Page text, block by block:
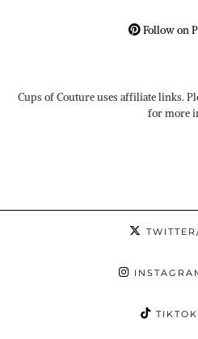
Follow on
Cups of Couture uses affiliate links.
for more
TIKTOK